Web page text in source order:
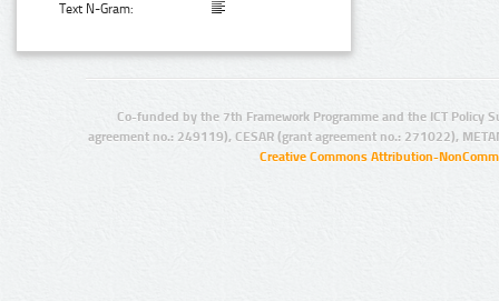
Text N-Gram:
Co-funded by the 7th Framework Programme and the ICT Policy
agreement no.: 249119), CESAR (grant agreement no.: 271022),
Creative Commons Attribution-